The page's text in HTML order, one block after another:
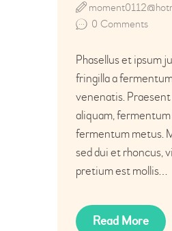
0 Comments
Phasellus et ipsum
fringilla a
venenatis.
aliquam, fermentum
fermentum metus.
sed dui et rhoncus,
pretium est mollis…
Read More